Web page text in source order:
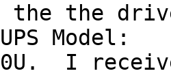
the
Model:
I